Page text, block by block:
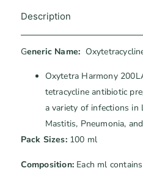
Description
Generic Name:
Oxytetra Harmony
tetracycline antibiotic
a variety of infections in
Mastitis, Pneumonia,
Pack Sizes:100 ml
Composition: Each ml